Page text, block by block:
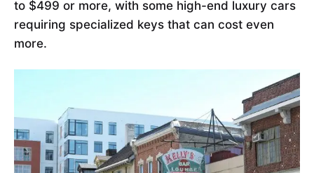
to $499 or more, with some high-end luxury cars
requiring specialized keys that can cost even
more.